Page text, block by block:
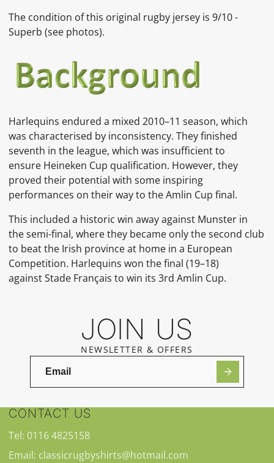
The condition of this original rugby jersey is 9/10 -
Superb (see photos).
Harlequins endured a mixed 2010–11 season, which
was characterised by inconsistency. They finished
seventh in the league, which was insufficient to
ensure Heineken Cup qualification. However, they
proved their potential with some inspiring
performances on their way to theAmlin Cup final.
This included a historic win away against Munster in
the semi-final, where they became only the second club
to beat the Irish province at home in a European
Competition. Harlequins won the final (19–18)
againstStade Français to win its 3rd Amlin Cup.
JOIN US
NEWSLETTER & OFFERS
CONTACT US
Tel: 0116 4825158
Email: classicrugbyshirts@hotmail.com